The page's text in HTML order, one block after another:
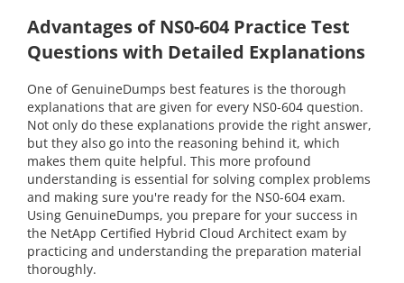
Advantages of NS0-604 Practice Test
Questions with Detailed Explanations
One of GenuineDumps best features is the thorough
explanations that are given for every NS0-604 question.
Not only do these explanations provide the right answer,
but they also go into the reasoning behind it, which
makes them quite helpful. This more profound
understanding is essential for solving complex problems
and making sure you're ready for the NS0-604 exam.
Using GenuineDumps, you prepare for your success in
the NetApp Certified Hybrid Cloud Architect exam by
practicing and understanding the preparation material
thoroughly.